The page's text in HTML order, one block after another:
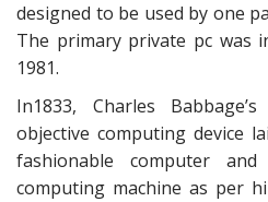
designed to be used by one
The primary private pc was
1981.
In1833, Charles
objective computing device
fashionable computer
computing machine as per